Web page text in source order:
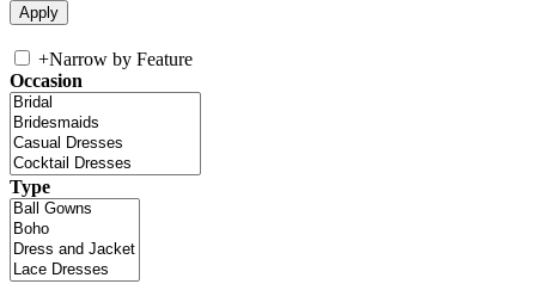
+Narrow by Feature
Occasion
Type